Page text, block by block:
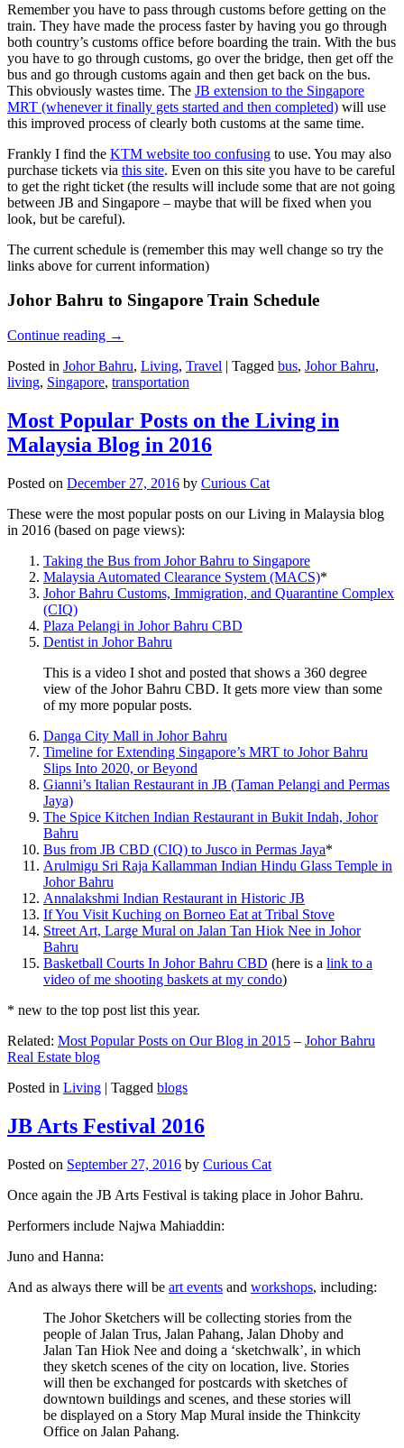
Remember you have to pass through customs before getting on the
train. They have made the process faster by having you go through
both country’s customs office before boarding the train. With the bus
you have to go through customs, go over the bridge, then get off the
bus and go through customs again and then get back on the bus.
This obviously wastes time. The JB extension to the Singapore
MRT (whenever it finally gets started and then completed) will use
this improved process of clearly both customs at the same time.
Frankly I find the KTM website too confusing to use. You may also
purchase tickets via this site. Even on this site you have to be careful
to get the right ticket (the results will include some that are not going
between JB and Singapore – maybe that will be fixed when you
look, but be careful).
The current schedule is (remember this may well change so try the
links above for current information)
Johor Bahru to Singapore Train Schedule
Continue reading →
Posted in Johor Bahru, Living, Travel | Tagged bus, Johor Bahru,
living, Singapore, transportation
Most Popular Posts on the Living in
Malaysia Blog in 2016
Posted on December 27, 2016 by Curious Cat
These were the most popular posts on our Living in Malaysia blog
in 2016 (based on page views):
Taking the Bus from Johor Bahru to Singapore
Malaysia Automated Clearance System (MACS)*
Johor Bahru Customs, Immigration, and Quarantine Complex
(CIQ)
Plaza Pelangi in Johor Bahru CBD
Dentist in Johor Bahru
This is a video I shot and posted that shows a 360 degree
view of the Johor Bahru CBD. It gets more view than some
of my more popular posts.
Danga City Mall in Johor Bahru
Timeline for Extending Singapore’s MRT to Johor Bahru
Slips Into 2020, or Beyond
Gianni’s Italian Restaurant in JB (Taman Pelangi and Permas
Jaya)
The Spice Kitchen Indian Restaurant in Bukit Indah, Johor
Bahru
Bus from JB CBD (CIQ) to Jusco in Permas Jaya*
Arulmigu Sri Raja Kallamman Indian Hindu Glass Temple in
Johor Bahru
Annalakshmi Indian Restaurant in Historic JB
If You Visit Kuching on Borneo Eat at Tribal Stove
Street Art, Large Mural on Jalan Tan Hiok Nee in Johor
Bahru
Basketball Courts In Johor Bahru CBD (here is a link to a
video of me shooting baskets at my condo)
* new to the top post list this year.
Related: Most Popular Posts on Our Blog in 2015 – Johor Bahru
Real Estate blog
Posted in Living | Tagged blogs
JB Arts Festival 2016
Posted on September 27, 2016 by Curious Cat
Once again the JB Arts Festival is taking place in Johor Bahru.
Performers include Najwa Mahiaddin:
Juno and Hanna:
And as always there will be art events and workshops, including:
The Johor Sketchers will be collecting stories from the
people of Jalan Trus, Jalan Pahang, Jalan Dhoby and
Jalan Tan Hiok Nee and doing a ‘sketchwalk’, in which
they sketch scenes of the city on location, live. Stories
will then be exchanged for postcards with sketches of
downtown buildings and scenes, and these stories will
be displayed on a Story Map Mural inside the Thinkcity
Office on Jalan Pahang.